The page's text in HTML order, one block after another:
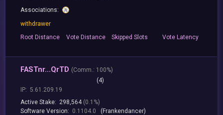
Associations:
withdrawer
RootDistance Vote Distance Skipped Slots VoteLatency
FASTnr...QrTD (Comm.: 100%)
(4)
IP: 5.61.209.19
Active Stake: 298,564 (0.1%)
Software Version: 0.1104.0
(Frankendancer)